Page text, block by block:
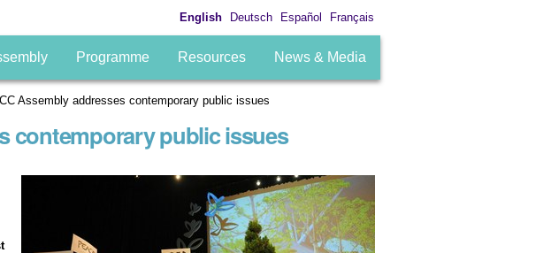
English Deutsch Español Français
Programme Resources News & Media
Assembly addresses contemporary public issues
contemporary public issues